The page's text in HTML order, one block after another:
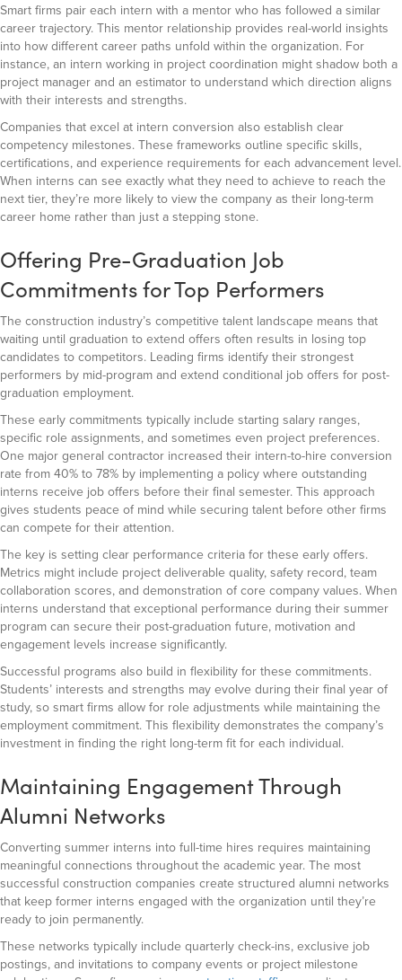
Smart firms pair each intern with a mentor who has followed a similar
career trajectory. This mentor relationship provides real-world insights
into how different career paths unfold within the organization. For
instance, an intern working in project coordination might shadow both a
project manager and an estimator to understand which direction aligns
with their interests and strengths.
Companies that excel at intern conversion also establish clear
competency milestones. These frameworks outline specific skills,
certifications, and experience requirements for each advancement level.
When interns can see exactly what they need to achieve to reach the
next tier, they’re more likely to view the company as their long-term
career home rather than just a stepping stone.
Offering Pre-Graduation Job
Commitments for Top Performers
The construction industry’s competitive talent landscape means that
waiting until graduation to extend offers often results in losing top
candidates to competitors. Leading firms identify their strongest
performers by mid-program and extend conditional job offers for post-
graduation employment.
These early commitments typically include starting salary ranges,
specific role assignments, and sometimes even project preferences.
One major general contractor increased their intern-to-hire conversion
rate from 40% to 78% by implementing a policy where outstanding
interns receive job offers before their final semester. This approach
gives students peace of mind while securing talent before other firms
can compete for their attention.
The key is setting clear performance criteria for these early offers.
Metrics might include project deliverable quality, safety record, team
collaboration scores, and demonstration of core company values. When
interns understand that exceptional performance during their summer
program can secure their post-graduation future, motivation and
engagement levels increase significantly.
Successful programs also build in flexibility for these commitments.
Students’ interests and strengths may evolve during their final year of
study, so smart firms allow for role adjustments while maintaining the
employment commitment. This flexibility demonstrates the company’s
investment in finding the right long-term fit for each individual.
Maintaining Engagement Through
Alumni Networks
Converting summer interns into full-time hires requires maintaining
meaningful connections throughout the academic year. The most
successful construction companies create structured alumni networks
that keep former interns engaged with the organization until they’re
ready to join permanently.
These networks typically include quarterly check-ins, exclusive job
postings, and invitations to company events or project milestone